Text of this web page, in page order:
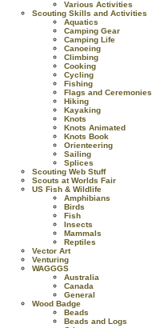
Various Activities
Scouting Skills and Activities
Aquatics
Camping Gear
Camping Life
Canoeing
Climbing
Cooking
Cycling
Fishing
Flags and Ceremonies
Hiking
Kayaking
Knots
Knots Animated
Knots Book
Orienteering
Sailing
Splices
Scouting Web Stuff
Scouts at Worlds Fair
US Fish & Wildlife
Amphibians
Birds
Fish
Insects
Mammals
Reptiles
Vector Art
Venturing
WAGGGS
Australia
Canada
General
Wood Badge
Beads
Beads and Logs